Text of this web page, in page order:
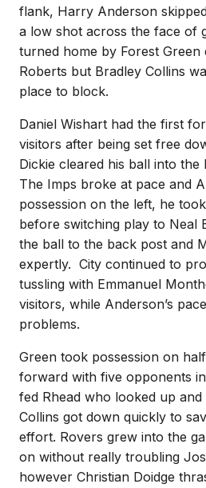
flank, Harry Anderson
a low shot across the face of
turned home by Forest Green
Roberts but Bradley Collins
place to block.
Daniel Wishart had the first
visitors after being set free
Dickie cleared his ball into
The Imps broke at pace and
possession on the left, he
before switching play to Neal
the ball to the back post and
expertly. City continued to
tussling with Emmanuel
visitors, while Anderson’s
problems.
Green took possession on
forward with five opponents
fed Rhead who looked up
Collins got down quickly to
effort. Rovers grew into the
on without really troubling
however Christian Doidge